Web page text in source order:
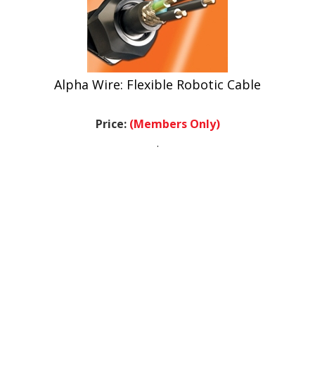
Alpha Wire: Flexible Robotic Cable
.